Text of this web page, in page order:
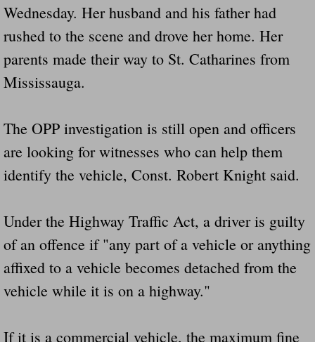
People Who Tow Are 4 Times More
Safe At Home Totally Not True Trailers
Dangerous Trailers Vetted By VCU
Ireland Police And Lawmakers Care
Is Your Tow Bar An Accident Waiting To
Scout leader who was killed in rollover
Disaster response trailer stolen from
Finially A Reporter Is Telling The Truth
Wednesday. Her husband and his father had
rushed to the scene and drove her home. Her
parents made their way to St. Catharines from
Mississauga.
The OPP investigation is still open and officers
are looking for witnesses who can help them
identify the vehicle, Const. Robert Knight said.
Under the Highway Traffic Act, a driver is guilty
of an offence if "any part of a vehicle or anything
affixed to a vehicle becomes detached from the
vehicle while it is on a highway."
If it is a commercial vehicle, the maximum fine